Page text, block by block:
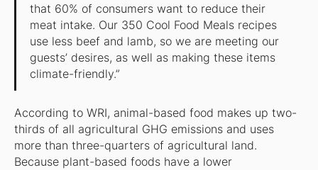
that 60% of consumers want to reduce their
meat intake. Our 350 Cool Food Meals recipes
use less beef and lamb, so we are meeting our
guests’ desires, as well as making these items
climate-friendly.”
According to WRI, animal-based food makes up two-
thirds of all agricultural GHG emissions and uses
more than three-quarters of agricultural land.
Because plant-based foods have a lower